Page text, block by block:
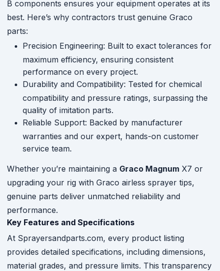
B components ensures your equipment operates at its
best. Here’s why contractors trust genuine Graco
parts:
Precision Engineering: Built to exact tolerances for
maximum efficiency, ensuring consistent
performance on every project.
Durability and Compatibility: Tested for chemical
compatibility and pressure ratings, surpassing the
quality of imitation parts.
Reliable Support: Backed by manufacturer
warranties and our expert, hands-on customer
service team.
Whether you’re maintaining a Graco Magnum X7 or
upgrading your rig with Graco airless sprayer tips,
genuine parts deliver unmatched reliability and
performance.
Key Features and Specifications
At Sprayersandparts.com, every product listing
provides detailed specifications, including dimensions,
material grades, and pressure limits. This transparency